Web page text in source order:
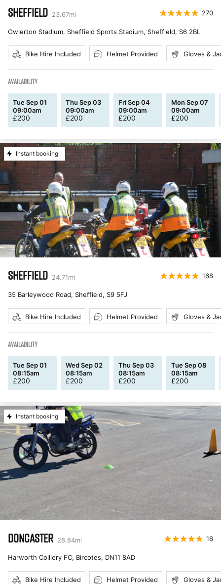
SHEFFIELD 23.67mi 270
Owlerton Stadium, Sheffield Sports Stadium, Sheffield, S6 2BL
Bike Hire Included Helmet Provided Gloves &
AVAILABILITY
Tue Sep 01
09:00am
£200
Thu Sep 03
09:00am
£200
Fri Sep 04
09:00am
£200
Mon Sep 07
09:00am
£200
Instant booking
SHEFFIELD 24.71mi 168
35 Barleywood Road, Sheffield, S9 5FJ
Bike Hire Included Helmet Provided Gloves &
AVAILABILITY
Tue Sep 01
08:15am
£200
Wed Sep 02
08:15am
£200
Thu Sep 03
08:15am
£200
Tue Sep 08
08:15am
£200
Instant booking
DONCASTER 28.84mi 16
Harworth Colliery FC, Bircotes, DN11 8AD
Bike Hire Included Helmet Provided Gloves &